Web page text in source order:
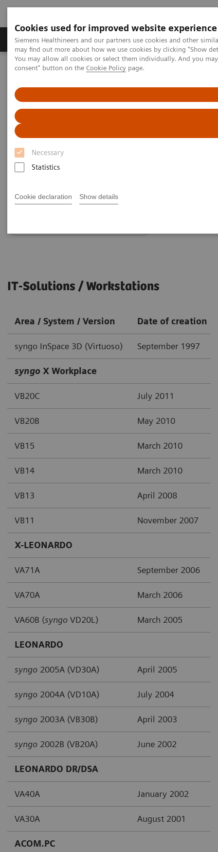
Cookies used for improved website experience
Siemens Healthineers and our partners use cookies and other
may find out more about how we use cookies by clicking "Show
You may allow all cookies or select them individually. And you
consent" button on the Cookie Policy page.
Necessary
Statistics
Cookie declaration Show details
Produkter och lösningar Kliniska specialiteter
Hem Service
IT Standards
Angiography IT Legacy Systems
DICOM Conformance
Statements - Angiography IT
Legacy Systems
IT-Solutions / Workstations
Area / System / Version Date of creation
syngo InSpace 3D (Virtuoso) September 1997
syngo X Workplace
VB20C July 2011
VB20B May 2010
VB15 March 2010
VB14 March 2010
VB13 April 2008
VB11 November 2007
X-LEONARDO
VA71A September 2006
VA70A March 2006
VA60B (syngo VD20L) March 2005
LEONARDO
syngo 2005A (VD30A) April 2005
syngo 2004A (VD10A) July 2004
syngo 2003A (VB30B) April 2003
syngo 2002B (VB20A) June 2002
LEONARDO DR/DSA
VA40A January 2002
VA30A August 2001
ACOM.PC